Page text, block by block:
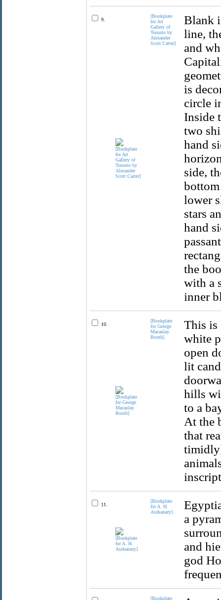
9.
[Bookplate
for Art
Gallery of
Toronto by
Alexander
Scott Carter]
Blank
line,
and
is
circle
Inside
two
hand
side,
lower
stars
hand
the
with a
inner
10.
[Bookplate
for George
Macaulay
Booth]
This is
white
open
lit
hills
to a
At the
that
11.
[Bookplate
for A. H.
Aszkanazy]
a
and
god
[Bookplate